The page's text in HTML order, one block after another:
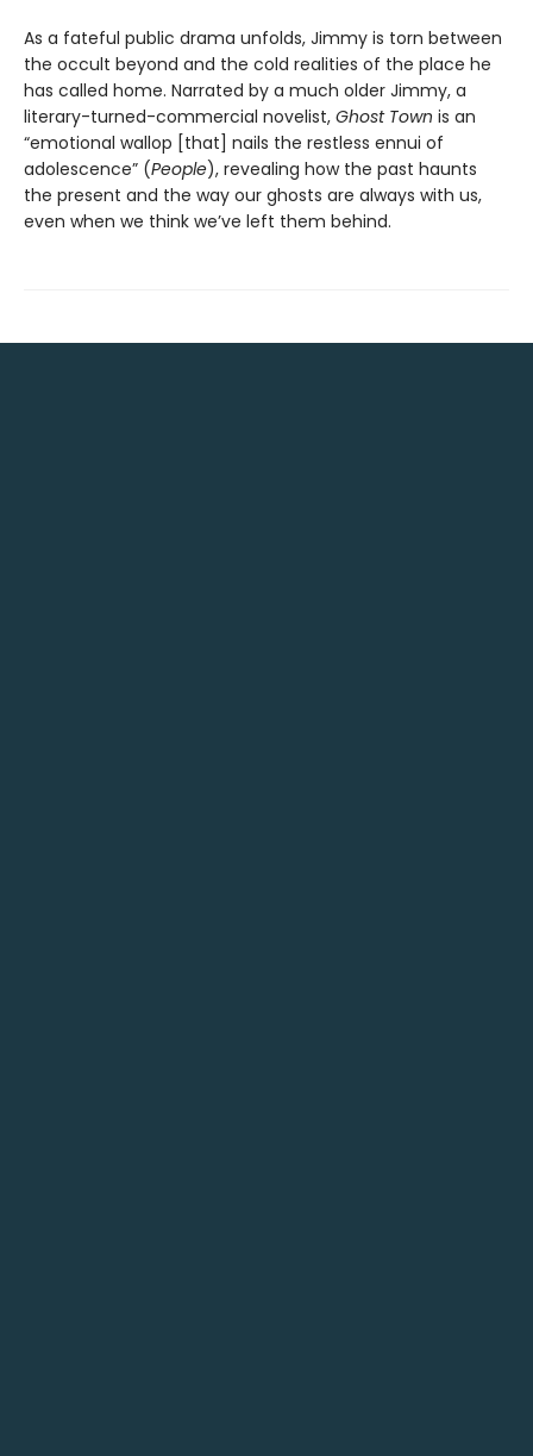
As a fateful public drama unfolds, Jimmy is torn between
the occult beyond and the cold realities of the place he
has called home. Narrated by a much older Jimmy, a
literary-turned-commercial novelist, Ghost Town is an
“emotional wallop [that] nails the restless ennui of
adolescence” (People), revealing how the past haunts
the present and the way our ghosts are always with us,
even when we think we’ve left them behind.